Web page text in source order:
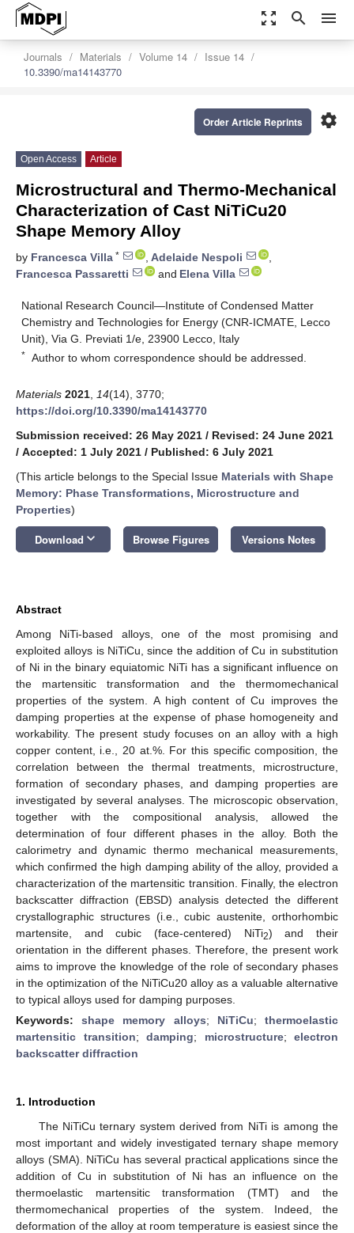
zoom_out_map search menu
Journals Materials Volume 14
Issue 14
10.3390/ma14143770
settings
Order Article Reprints
Open Access Article
Microstructural and Thermo-Mechanical
Characterization of Cast NiTiCu20
Shape Memory Alloy
by Francesca Villa * , Adelaide Nespoli
,
Francesca Passaretti
and Elena Villa
National Research Council—Institute of Condensed Matter
Chemistry and Technologies for Energy (CNR-ICMATE, Lecco
Unit), Via G. Previati 1/e, 23900 Lecco, Italy
* Author to whom correspondence should be addressed.
Materials 2021 14(14), 3770;
https://doi.org/10.3390/ma14143770
Submission received: 26 May 2021 / Revised: 24 June 2021
/ Accepted: 1 July 2021 / Published: 6 July 2021
(This article belongs to the Special Issue Materials with Shape
Memory: Phase Transformations, Microstructure and
Properties)
Download keyboard_arrow_down Browse Figures Versions Notes
Abstract
Among NiTi-based alloys, one of the most promising and
exploited alloys is NiTiCu, since the addition of Cu in substitution
of Ni in the binary equiatomic NiTi has a significant influence on
the martensitic transformation and the thermomechanical
properties of the system. A high content of Cu improves the
damping properties at the expense of phase homogeneity and
workability. The present study focuses on an alloy with a high
copper content, i.e., 20 at.%. For this specific composition, the
correlation between the thermal treatments, microstructure,
formation of secondary phases, and damping properties are
investigated by several analyses. The microscopic observation,
together with the compositional analysis, allowed the
determination of four different phases in the alloy. Both the
calorimetry and dynamic thermo mechanical measurements,
which confirmed the high damping ability of the alloy, provided a
characterization of the martensitic transition. Finally, the electron
backscatter diffraction (EBSD) analysis detected the different
crystallographic structures (i.e., cubic austenite, orthorhombic
martensite, and cubic (face-centered) NiTi2) and their
orientation in the different phases. Therefore, the present work
aims to improve the knowledge of the role of secondary phases
in the optimization of the NiTiCu20 alloy as a valuable alternative
to typical alloys used for damping purposes.
Keywords:shape memory alloys; NiTiCu;thermoelastic
martensitic transition; damping; microstructure; electron
backscatter diffraction
1. Introduction
The NiTiCu ternary system derived from NiTi is among the
most important and widely investigated ternary shape memory
alloys (SMA). NiTiCu has several practical applications since the
addition of Cu in substitution of Ni has an influence on the
thermoelastic martensitic transformation (TMT) and the
thermomechanical properties of the system. Indeed, the
deformation of the alloy at room temperature is easiest since the